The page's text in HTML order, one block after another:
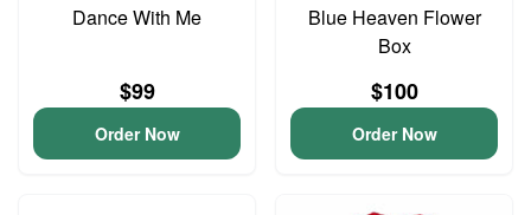
Dance With Me
$99
Order Now
Blue Heaven Flower
Box
$100
Order Now